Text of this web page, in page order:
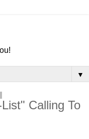
▼
Calling To